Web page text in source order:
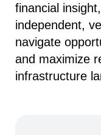
financial
independent,
navigate
and maximize
infrastructure